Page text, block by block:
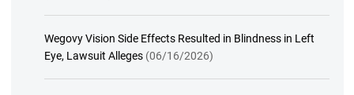
Wegovy Vision Side Effects Resulted in Blindness in Left
Eye, Lawsuit Alleges (06/16/2026)